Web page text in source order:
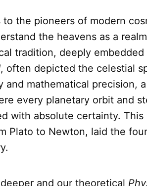
the pioneers of modern
the heavens as a
tradition, deeply
, often depicted the celestial
and mathematical precision,
every planetary orbit and
with absolute certainty. This
Plato to Newton, laid the
and our theoretical